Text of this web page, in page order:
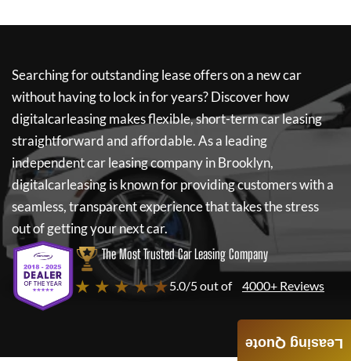
Searching for outstanding lease offers on a new car
without having to lock in for years? Discover how
digitalcarleasingmakes flexible, short-term car leasing
straightforward and affordable. As a leading
independent car leasing company in Brooklyn,
digitalcarleasingis known for providing customers with a
seamless, transparent experience that takes the stress
out of getting your next car.
The Most Trusted Car Leasing Company
★ ★ ★ ★ ★5.0/5 out of 4000+ Reviews
Leasing Quote